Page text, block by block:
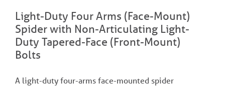
Light-Duty Four Arms (Face-Mount)
Spider with Non-Articulating Light-
Duty Tapered-Face (Front-Mount)
Bolts
A light-duty four-arms face-mounted spider